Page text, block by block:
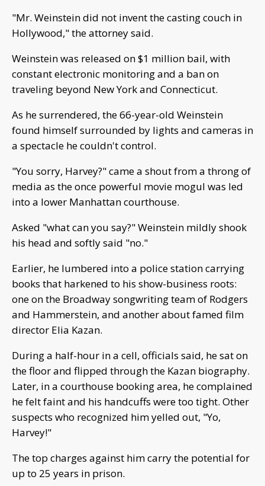
"Mr. Weinstein did not invent the casting couch in
Hollywood," the attorney said.
Weinstein was released on $1 million bail, with
constant electronic monitoring and a ban on
traveling beyond New York and Connecticut.
As he surrendered, the 66-year-old Weinstein
found himself surrounded by lights and cameras in
a spectacle he couldn't control.
"You sorry, Harvey?" came a shout from a throng of
media as the once powerful movie mogul was led
into a lower Manhattan courthouse.
Asked "what can you say?" Weinstein mildly shook
his head and softly said "no."
Earlier, he lumbered into a police station carrying
books that harkened to his show-business roots:
one on the Broadway songwriting team of Rodgers
and Hammerstein, and another about famed film
director Elia Kazan.
During a half-hour in a cell, officials said, he sat on
the floor and flipped through the Kazan biography.
Later, in a courthouse booking area, he complained
he felt faint and his handcuffs were too tight. Other
suspects who recognized him yelled out, "Yo,
Harvey!"
The top charges against him carry the potential for
up to 25 years in prison.